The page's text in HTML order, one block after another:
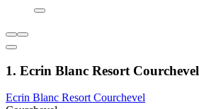
1. Ecrin Blanc Resort Courchevel
Ecrin Blanc Resort Courchevel